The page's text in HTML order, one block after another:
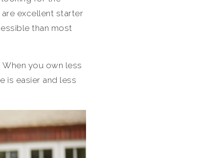
excellent starter
than most
you own less
is easier and less